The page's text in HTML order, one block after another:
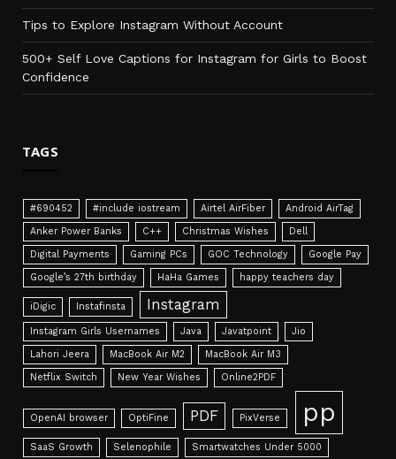
Tips to Explore Instagram Without Account
500+ Self Love Captions for Instagram for Girls to Boost
Confidence
TAGS
#690452 #include iostream Airtel AirFiber
Android AirTag
Anker Power Banks
C++ Christmas Wishes
Dell
Digital Payments
Gaming PCs GOC Technology
Google Pay
Google’s 27th birthday
HaHa Games happy teachers day
iDigic Instafinsta Instagram
Instagram Girls Usernames Java Javatpoint
Jio
Lahori Jeera
MacBook Air M2
MacBook Air M3
Netflix Switch
New Year Wishes Online2PDF
OpenAI browser OptiFine PDF PixVerse pp
SaaS Growth Selenophile Smartwatches Under 5000